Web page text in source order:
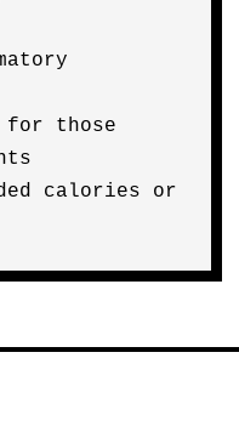
for those
calories or